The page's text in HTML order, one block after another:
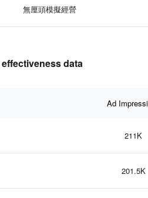
無厘頭模擬經營
data
Ad
211K
201.5K